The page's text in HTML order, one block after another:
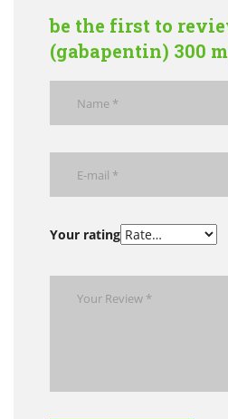
be the first to
(gabapentin) 300
Your rating